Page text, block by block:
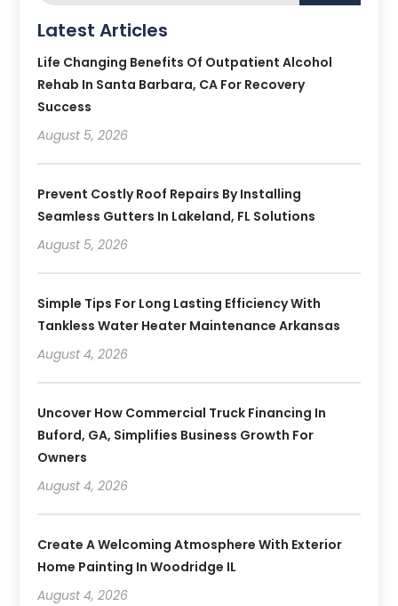
Latest Articles
Life Changing Benefits Of Outpatient Alcohol
Rehab In Santa Barbara, CA For Recovery
Success
August 5, 2026
Prevent Costly Roof Repairs By Installing
Seamless Gutters In Lakeland, FL Solutions
August 5, 2026
Simple Tips For Long Lasting Efficiency With
Tankless Water Heater Maintenance Arkansas
August 4, 2026
Uncover How Commercial Truck Financing In
Buford, GA, Simplifies Business Growth For
Owners
August 4, 2026
Create A Welcoming Atmosphere With Exterior
Home Painting In Woodridge IL
August 4, 2026